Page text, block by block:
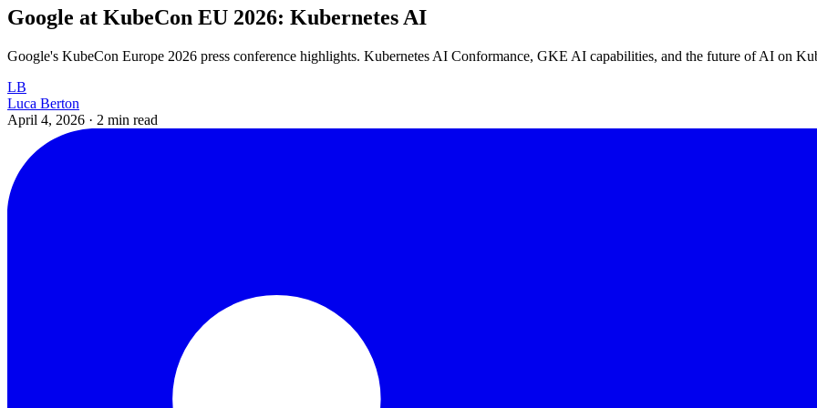
Google at KubeCon EU 2026: Kubernetes AI
Google's KubeCon Europe 2026 press conference highlights. Kubernetes AI Conformance, GKE AI capabilities, and the future of AI on
LB
Luca Berton
April 4, 2026 · 2 min read